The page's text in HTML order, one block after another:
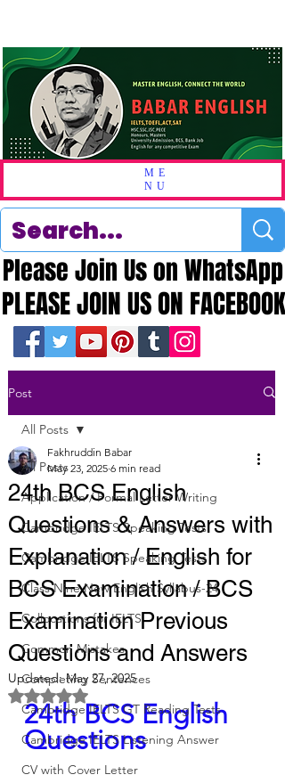
ME
NU
PLEASE JOIN US ON FACEBOOK
PLEASE JOIN US ON FACEBOOK
Please Join Us on WhatsApp
Please Join Us on WhatsApp
Post
All Posts
Application / Formal Letter Writing
Cambridge IELTS Speaking Tests
Cambridge IELTS Speaking Tests
Class Nine New English Syllabus-24
Collocations for IELTS
Common Mistakes
Completing Sentences
Cambridge IELTS GT Reading Tests
Cambridge IELTS Listening Answer
CV with Cover Letter
All Posts
24th BCS English
Questions & Answers with
Explanation / English for
BCS Examination / BCS
Examination Previous
Questions and Answers
Fakhruddin Babar
May 23, 2025 6 min read
Updated:May 27, 2025
Rated NaN out of 5 stars.
24th BCS English
Questions